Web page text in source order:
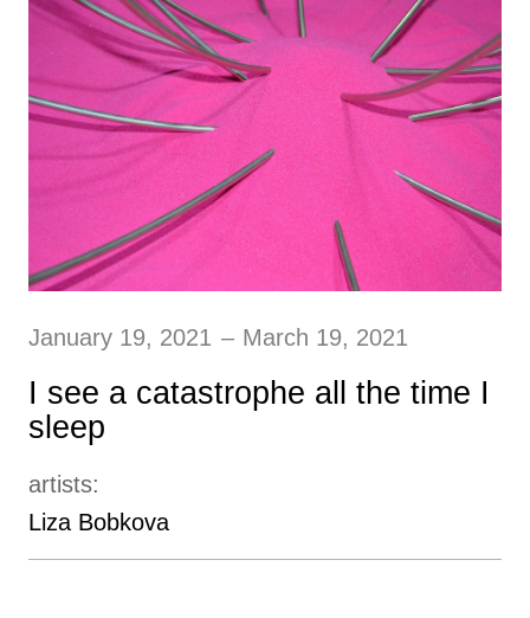
January 19, 2021 – March 19, 2021
I see a catastrophe all the time I
sleep
artists:
Liza Bobkova